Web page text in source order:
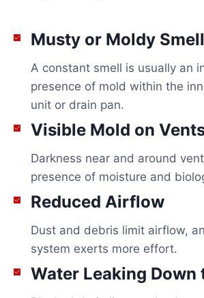
Musty or Moldy Smell
A constant smell is usually an
presence of mold within the
unit or drain pan.
Visible Mold on
Darkness near and around
presence of moisture and
Reduced Airflow
Dust and debris limit airflow,
system exerts more effort.
Water Leaking Down